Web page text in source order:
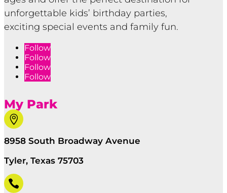
unforgettable kids’ birthday parties,
exciting special events and family fun.
Follow
Follow
Follow
Follow
My Park

8958 South Broadway Avenue
Tyler, Texas 75703
